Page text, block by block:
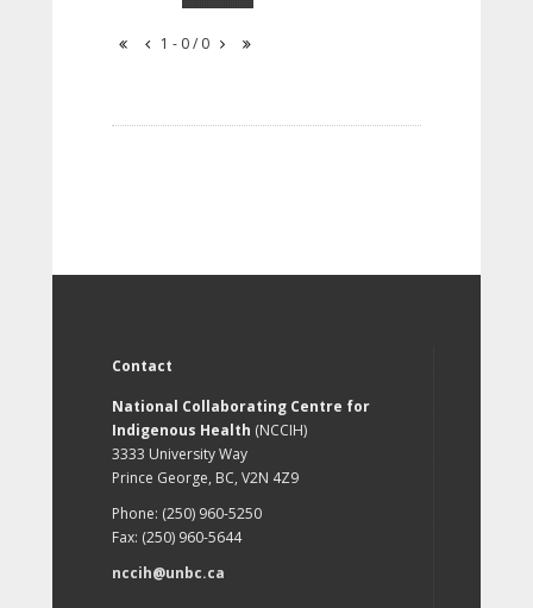
1 - 0 / 0
Contact
National Collaborating Centre for
Indigenous Health (NCCIH)
3333 University Way
Prince George, BC, V2N 4Z9
Phone: (250) 960-5250
Fax: (250) 960-5644
nccih@unbc.ca